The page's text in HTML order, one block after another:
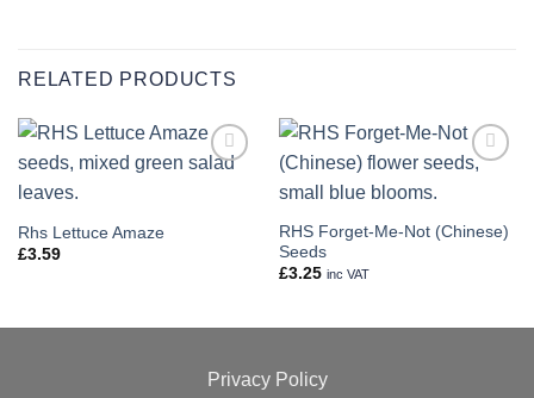
RELATED PRODUCTS
Rhs Lettuce Amaze
£3.59
RHS Forget-Me-Not (Chinese)
Seeds
£3.25 inc VAT
Privacy Policy